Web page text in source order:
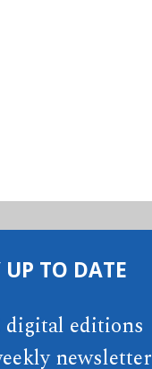
UP TO DATE
digital editions
newsletter